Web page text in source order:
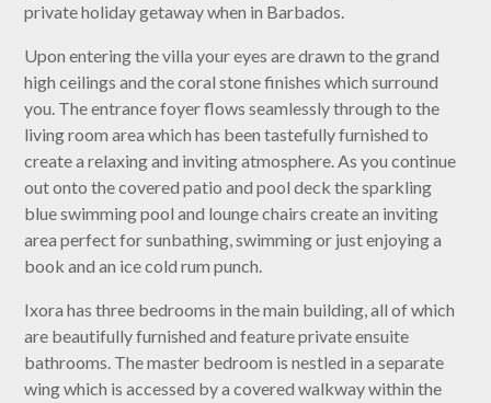
private holiday getaway when in Barbados.
Upon entering the villa your eyes are drawn to the grand
high ceilings and the coral stone finishes which surround
you. The entrance foyer flows seamlessly through to the
living room area which has been tastefully furnished to
create a relaxing and inviting atmosphere. As you continue
out onto the covered patio and pool deck the sparkling
blue swimming pool and lounge chairs create an inviting
area perfect for sunbathing, swimming or just enjoying a
book and an ice cold rum punch.
Ixora has three bedrooms in the main building, all of which
are beautifully furnished and feature private ensuite
bathrooms. The master bedroom is nestled in a separate
wing which is accessed by a covered walkway within the